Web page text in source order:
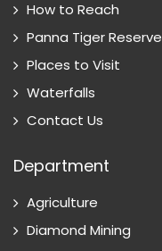
How to Reach
Panna Tiger Reserve
Places to Visit
Waterfalls
Contact Us
Department
Agriculture
Diamond Mining